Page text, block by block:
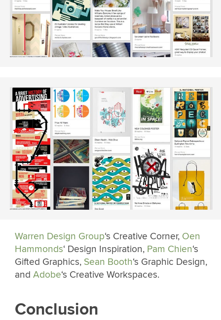
Warren Design Group‘s Creative Corner, Oen
Hammonds‘ Design Inspiration, Pam Chien‘s
Gifted Graphics, Sean Booth‘s Graphic Design,
and Adobe‘s Creative Workspaces.
Conclusion